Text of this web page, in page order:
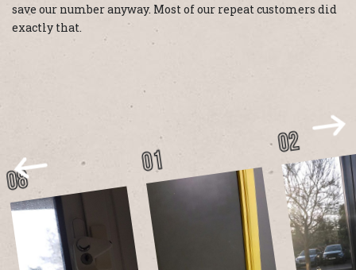
save our number anyway. Most of our repeat customers did
exactly that.
01
02
08